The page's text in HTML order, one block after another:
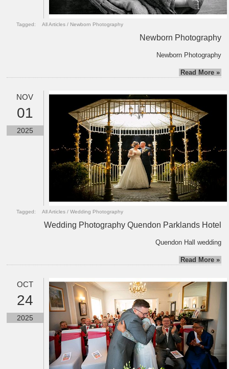
Tagged: All Articles / Newborn Photography
Newborn Photography
Newborn Photography
Read More »
NOV
01
2025
Tagged: All Articles /Wedding Photography
Wedding Photography Quendon Parklands Hotel
Quendon Hall wedding
Read More »
OCT
24
2025